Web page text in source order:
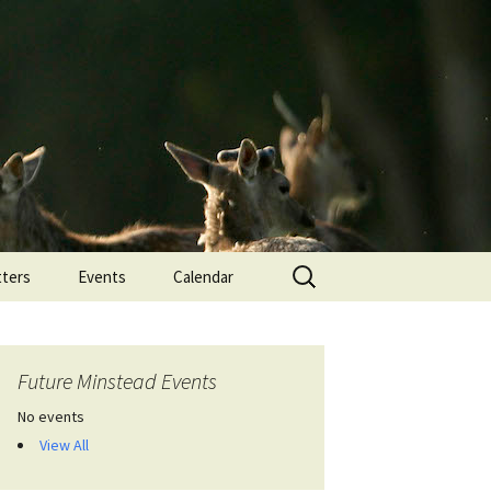
Events Calendar
Search
for:
Future Minstead Events
No events
View All